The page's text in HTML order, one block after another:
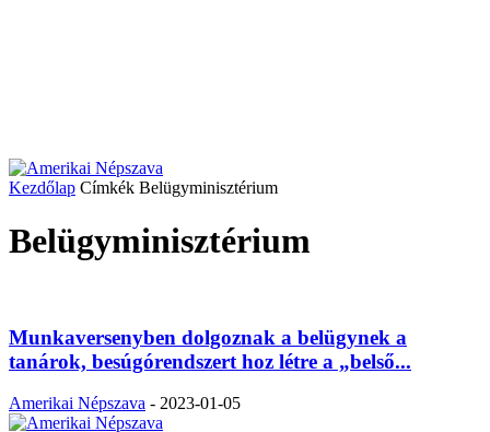
Kezdőlap Címkék Belügyminisztérium
Belügyminisztérium
Munkaversenyben dolgoznak a belügynek a
tanárok, besúgórendszert hoz létre a „belső...
Amerikai Népszava - 2023-01-05